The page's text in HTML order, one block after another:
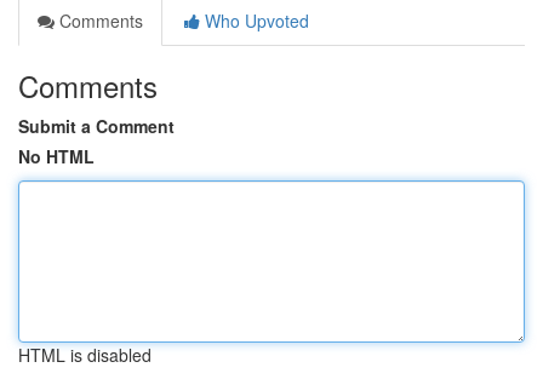
Comments
Who Upvoted
Comments
Submit a Comment
No HTML
HTML is disabled